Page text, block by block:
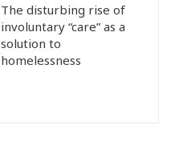
The disturbing rise of
involuntary “care” as a
solution to
homelessness